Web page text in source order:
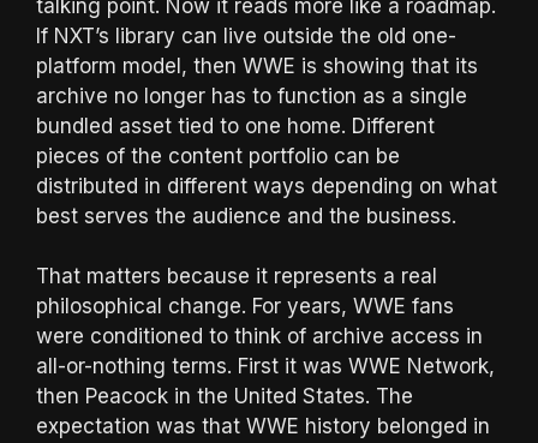
talking point. Now it reads more like a roadmap.
If NXT’s library can live outside the old one-
platform model, then WWE is showing that its
archive no longer has to function as a single
bundled asset tied to one home. Different
pieces of the content portfolio can be
distributed in different ways depending on what
best serves the audience and the business.
That matters because it represents a real
philosophical change. For years, WWE fans
were conditioned to think of archive access in
all-or-nothing terms. First it was WWE Network,
then Peacock in the United States. The
expectation was that WWE history belonged in